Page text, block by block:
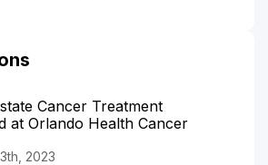
Cancer Treatment
at Orlando Health Cancer
2023